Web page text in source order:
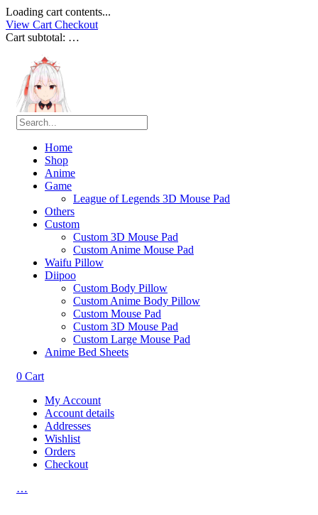
Loading cart contents...
View Cart Checkout
Cart subtotal: …
Home
Shop
Anime
Game
League of Legends 3D Mouse Pad
Others
Custom
Custom 3D Mouse Pad
Custom Anime Mouse Pad
Waifu Pillow
Diipoo
Custom Body Pillow
Custom Anime Body Pillow
Custom Mouse Pad
Custom 3D Mouse Pad
Custom Large Mouse Pad
Anime Bed Sheets
0 Cart
My Account
Account details
Addresses
Wishlist
Orders
Checkout
…